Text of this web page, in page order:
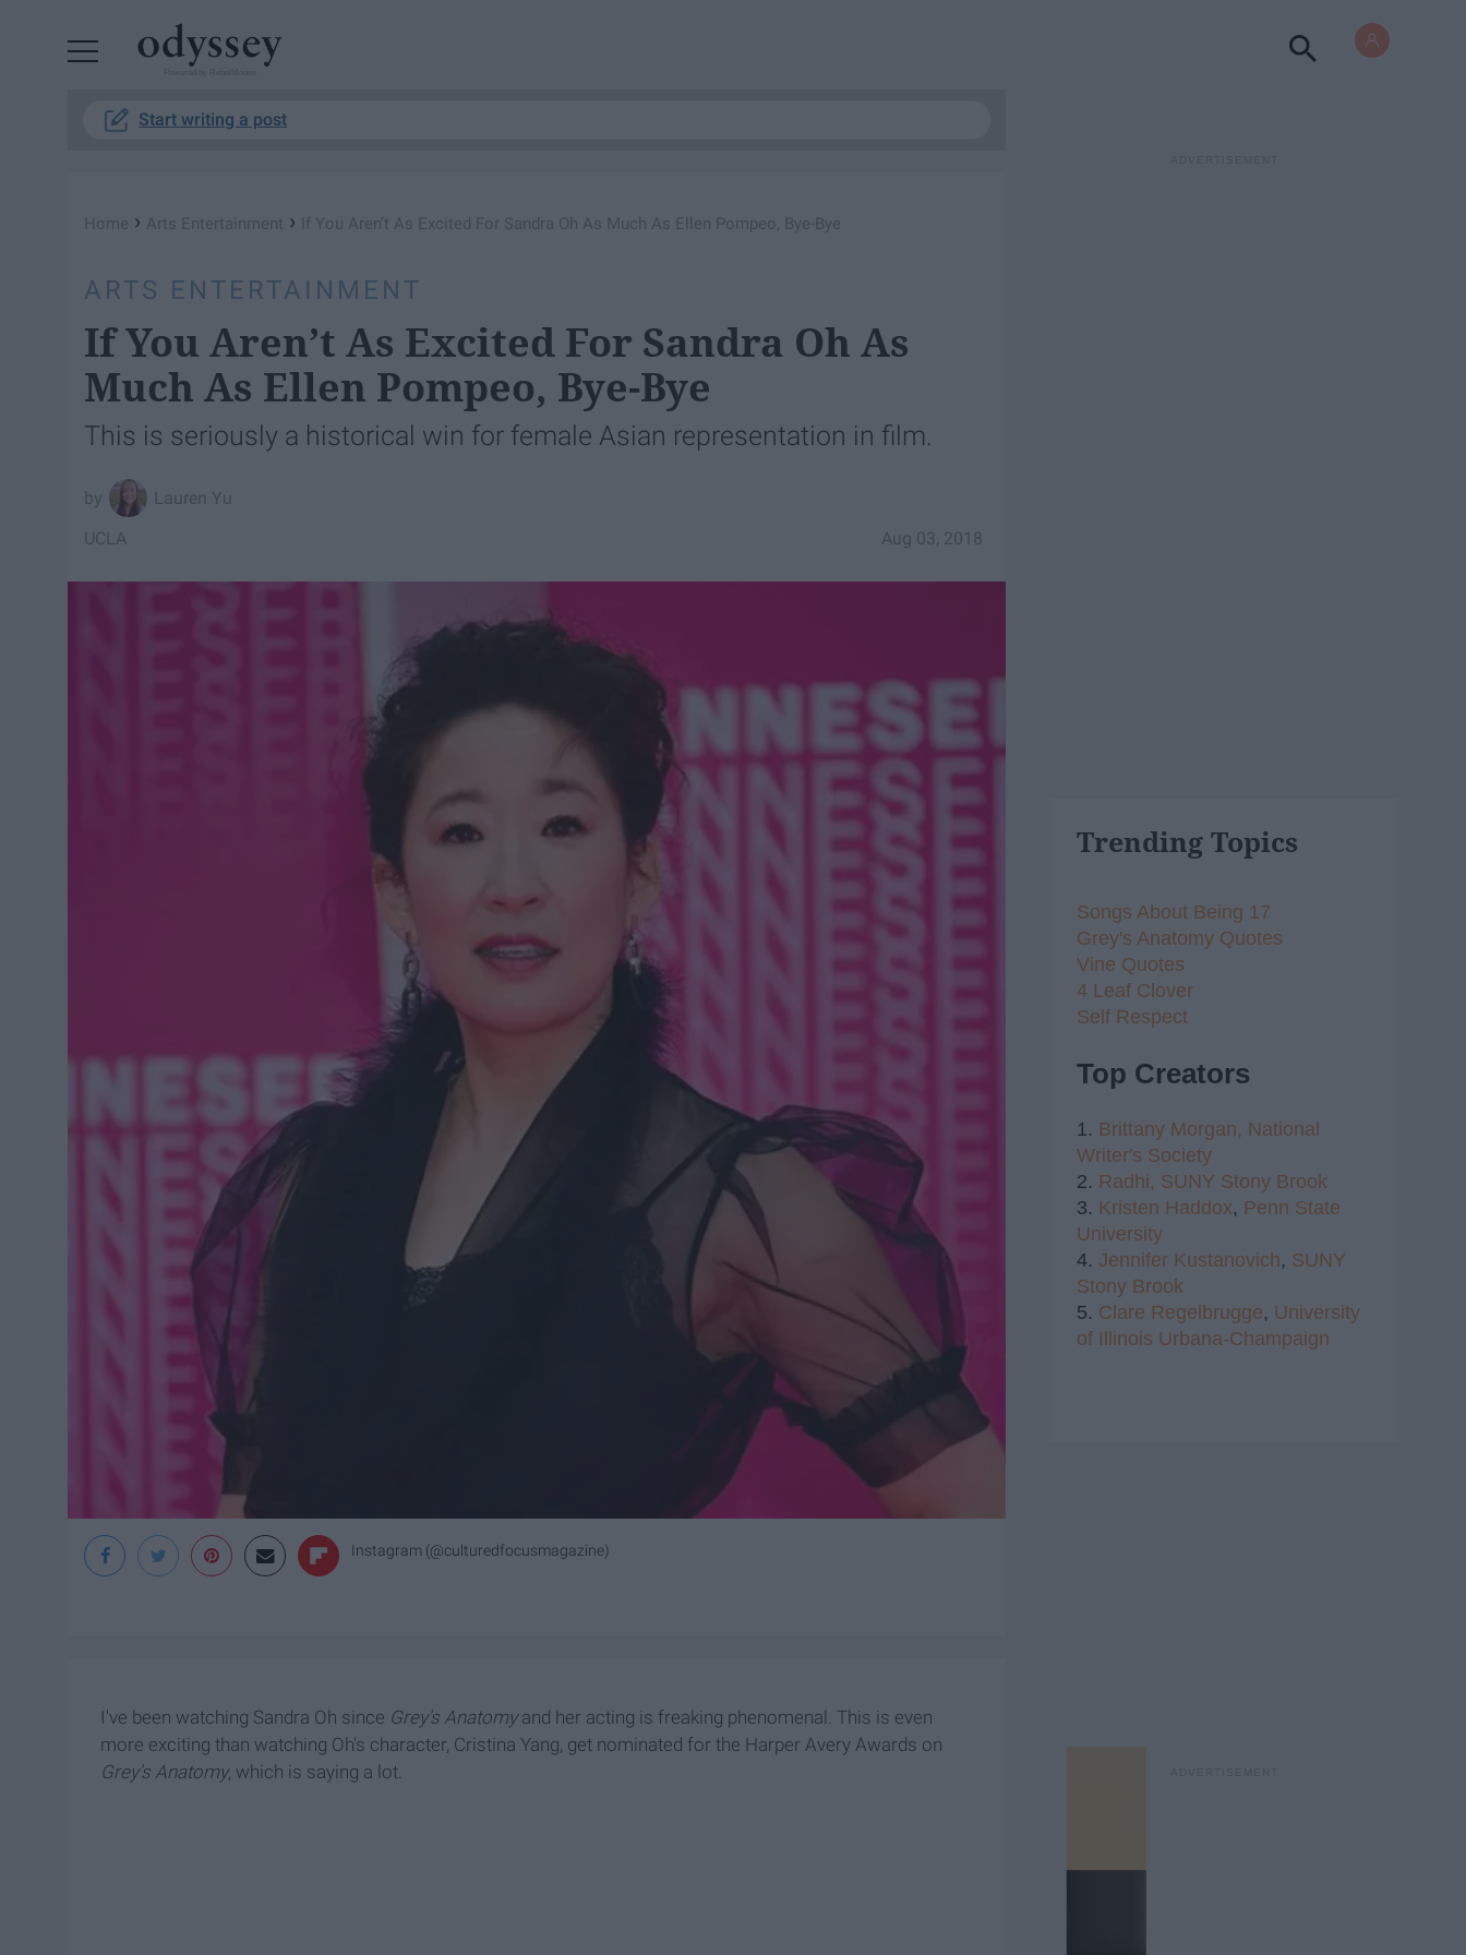
Start writing a post
Home › Arts Entertainment › If You Aren’t As Excited For Sandra Oh As Much As Ellen Pompeo, Bye-Bye
ARTS ENTERTAINMENT
If You Aren’t As Excited For Sandra Oh As
Much As Ellen Pompeo, Bye-Bye
This is seriously a historical win for female Asian representation in film.
Lauren Yu
Aug 03, 2018
UCLA
Instagram (@culturedfocusmagazine)
I've been watching Sandra Oh since Grey's Anatomyand her acting is freaking phenomenal. This is even
more exciting than watching Oh's character, Cristina Yang, get nominated for the Harper Avery Awards on
Grey's Anatomy, which is saying a lot.
Trending Topics
Songs About Being 17
Grey's Anatomy Quotes
Vine Quotes
4 Leaf Clover
Self Respect
Top Creators
1. Brittany Morgan, National
Writer's Society
2. Radhi, SUNY Stony Brook
3. Kristen Haddox, Penn State
University
4. Jennifer Kustanovich, SUNY
Stony Brook
5. Clare Regelbrugge, University
of Illinois Urbana-Champaign